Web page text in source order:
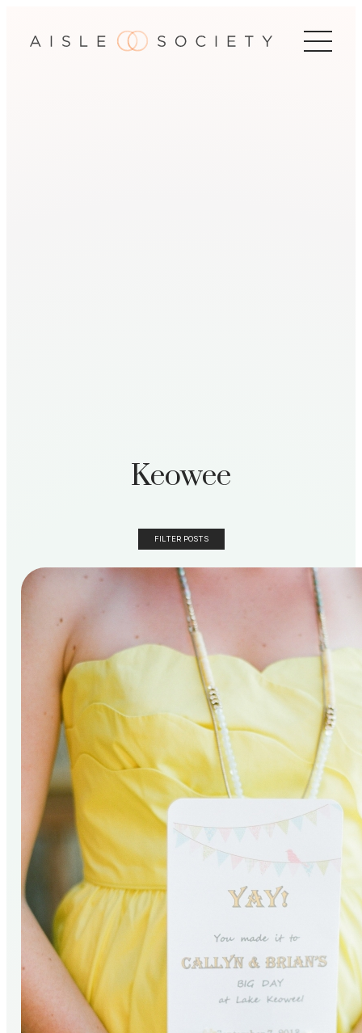
Keowee
FILTER POSTS